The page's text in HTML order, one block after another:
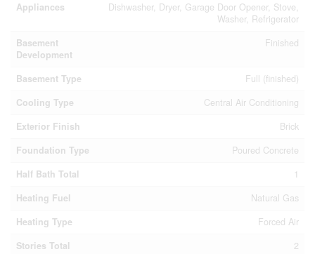
Appliances
Dishwasher, Dryer, Garage Door Opener, Stove,
Washer, Refrigerator
Basement
Development
Finished
Basement Type
Full (finished)
Cooling Type
Central Air Conditioning
Exterior Finish
Brick
Foundation Type
Poured Concrete
Half Bath Total
1
Heating Fuel
Natural Gas
Heating Type
Forced Air
Stories Total
2